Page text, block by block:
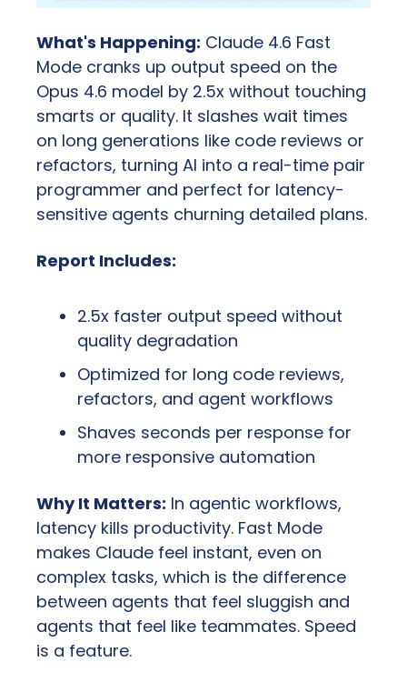
What's Happening: Claude 4.6 Fast
Mode cranks up output speed on the
Opus 4.6 model by 2.5x without touching
smarts or quality. It slashes wait times
on long generations like code reviews or
refactors, turning AI into a real-time pair
programmer and perfect for latency-
sensitive agents churning detailed plans.
Report Includes:
2.5x faster output speed without
quality degradation
Optimized for long code reviews,
refactors, and agent workflows
Shaves seconds per response for
more responsive automation
Why It Matters: In agentic workflows,
latency kills productivity. Fast Mode
makes Claude feel instant, even on
complex tasks, which is the difference
between agents that feel sluggish and
agents that feel like teammates. Speed
is a feature.